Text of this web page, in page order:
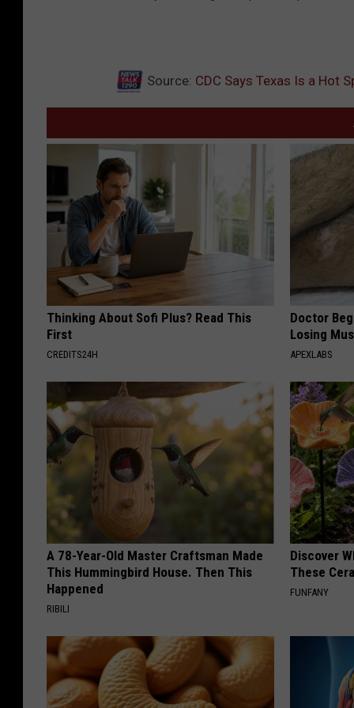
Source: CDC Says Texas Is a Hot
Thinking About Sofi Plus? Read This
First
CREDITS24H
Doctor
Losing
APEXLABS
A 78-Year-Old Master Craftsman Made
This Hummingbird House. Then This
Happened
RIBILI
Discover
These
FUNFANY